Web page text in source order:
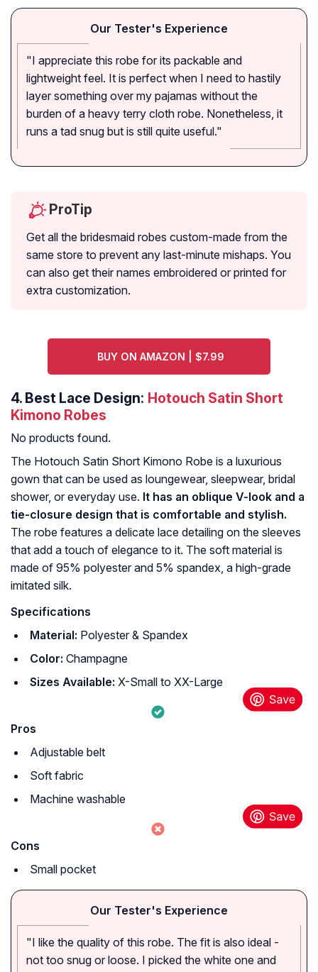
Our Tester's Experience
"I appreciate this robe for its packable and
lightweight feel. It is perfect when I need to hastily
layer something over my pajamas without the
burden of a heavy terry cloth robe. Nonetheless, it
runs a tad snug but is still quite useful."
ProTip
Get all the bridesmaid robes custom-made from the
same store to prevent any last-minute mishaps. You
can also get their names embroidered or printed for
extra customization.
BUY ON AMAZON | $7.99
4. Best Lace Design: Hotouch Satin Short
Kimono Robes
No products found.
The Hotouch Satin Short Kimono Robe is a luxurious
gown that can be used as loungewear, sleepwear, bridal
shower, or everyday use. It has an oblique V-look and a
tie-closure design that is comfortable and stylish.
The robe features a delicate lace detailing on the sleeves
that add a touch of elegance to it. The soft material is
made of 95% polyester and 5% spandex, a high-grade
imitated silk.
Specifications
Material: Polyester & Spandex
Color: Champagne
Sizes Available: X-Small to XX-Large
Pros
Adjustable belt
Soft fabric
Machine washable
Cons
Small pocket
Our Tester's Experience
"I like the quality of this robe. The fit is also ideal -
not too snug or loose. I picked the white one and